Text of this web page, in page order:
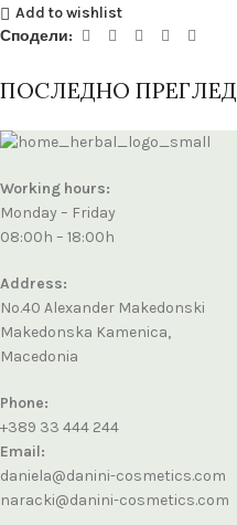
Add to wishlist
Сподели:
ПОСЛЕДНО
Working hours:
Monday – Friday
08:00h – 18:00h
Address:
No.40 Alexander Makedonski
Makedonska Kamenica,
Macedonia
Phone:
+389 33 444 244
Email:
daniela@danini-cosmetics.com
naracki@danini-cosmetics.com